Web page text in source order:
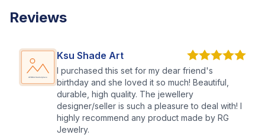
Reviews
Ksu Shade Art
I purchased this set for my dear friend's
birthday and she loved it so much! Beautiful,
durable, high quality. The jewellery
designer/seller is such a pleasure to deal with! I
highly recommend any product made by RG
Jewelry.